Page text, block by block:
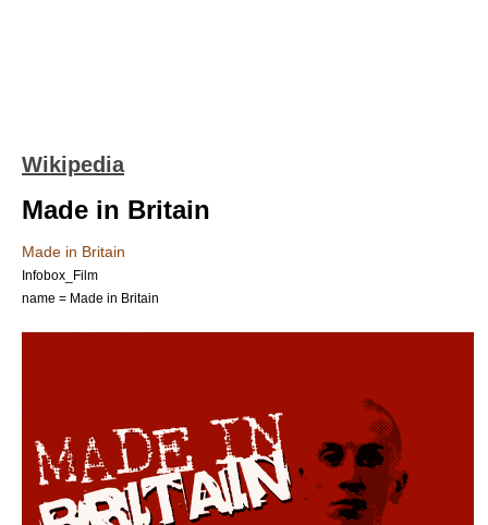
Wikipedia
Made in Britain
Made in Britain
Infobox_Film
name = Made in Britain